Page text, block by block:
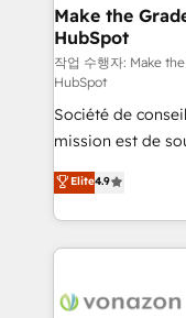
One company,
across offices
Canada,
South Africa. Certified compliant with ISO/IEC
27001:2022 and
international
Make the
HubSpot
작업 수행자: Make
HubSpot
Société de
mission est de
B2B à travers
l'intégration CRM
auprès de vos comptes
l'international,
delà d’une
Elite4.9